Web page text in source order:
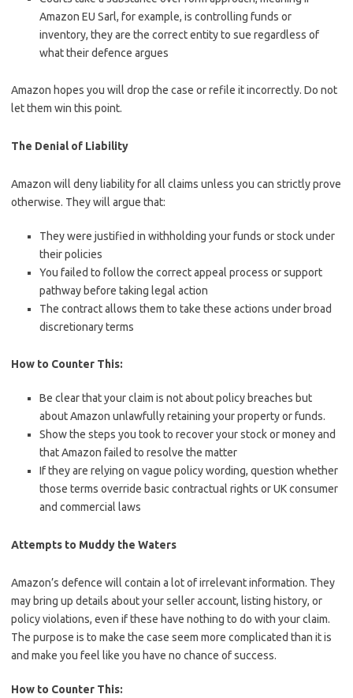
Amazon EU Sarl, for example, is controlling funds or
inventory, they are the correct entity to sue regardless of
what their defence argues
Amazon hopes you will drop the case or refile it incorrectly. Do not
let them win this point.
The Denial of Liability
Amazon will deny liability for all claims unless you can strictly prove
otherwise. They will argue that:
They were justified in withholding your funds or stock under
their policies
You failed to follow the correct appeal process or support
pathway before taking legal action
The contract allows them to take these actions under broad
discretionary terms
How to Counter This:
Be clear that your claim is not about policy breaches but
about Amazon unlawfully retaining your property or funds.
Show the steps you took to recover your stock or money and
that Amazon failed to resolve the matter
If they are relying on vague policy wording, question whether
those terms override basic contractual rights or UK consumer
and commercial laws
Attempts to Muddy the Waters
Amazon’s defence will contain a lot of irrelevant information. They
may bring up details about your seller account, listing history, or
policy violations, even if these have nothing to do with your claim.
The purpose is to make the case seem more complicated than it is
and make you feel like you have no chance of success.
How to Counter This: